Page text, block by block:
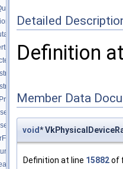
Detailed
Definition
Member Data
void*
Definition at line 15882of